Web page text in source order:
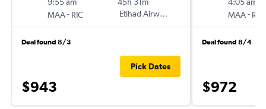
MAA- RIC
Etihad Airways
Deal found 8/3
$943
Pick Dates
MAA- RIC
Deal found 8/4
$972